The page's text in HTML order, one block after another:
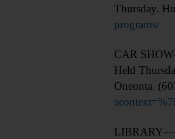
Thursday.
programs/
CAR
Held
Oneonta.